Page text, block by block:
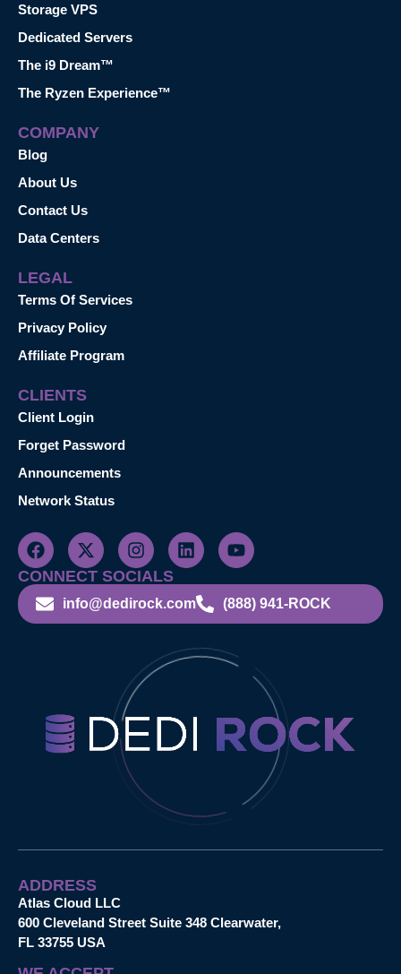
Storage VPS
Dedicated Servers
The i9 Dream™
The Ryzen Experience™
COMPANY
Blog
About Us
Contact Us
Data Centers
LEGAL
Terms Of Services
Privacy Policy
Affiliate Program
CLIENTS
Client Login
Forget Password
Announcements
Network Status
CONNECT SOCIALS
info@dedirock.com (888) 941-ROCK
ADDRESS
Atlas Cloud LLC
600 Cleveland Street Suite 348 Clearwater,
FL 33755 USA